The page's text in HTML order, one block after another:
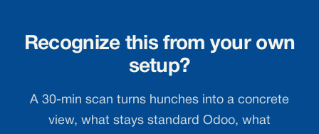
Recognize this from your own
setup?
A 30-min scan turns hunches into a concrete
view, what stays standard Odoo, what